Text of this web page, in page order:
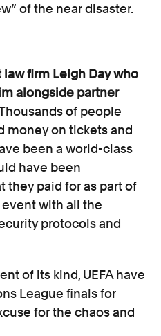
of the near disaster.
law firm Leigh Day who
alongside partner
of people
money on tickets and
been a world-class
have been
they paid for as part of
with all the
protocols and
of its kind, UEFA have
League finals for
for the chaos and